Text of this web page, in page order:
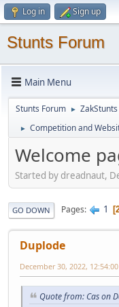
Log in Sign up
Stunts Forum
Main Menu
Stunts Forum ►
► Competition and
Welcome
Started by dreadnaut,
GO DOWN Pages 1
Duplode
December 30, 2022,
Quote from: Cas on